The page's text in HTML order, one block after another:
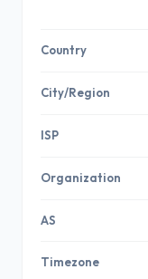
Country
City/Region
ISP
Organization
AS
Timezone